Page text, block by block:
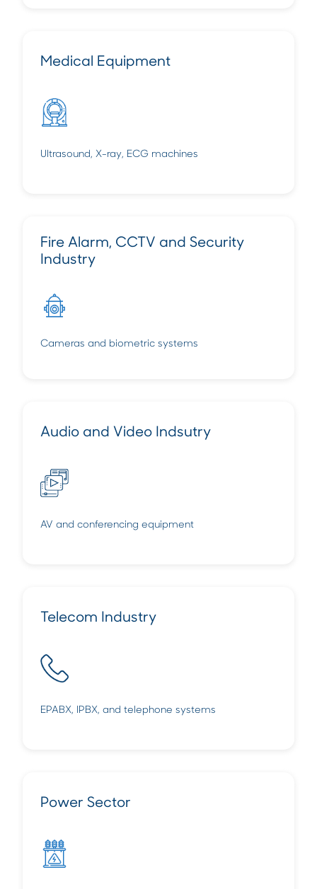
Medical Equipment
Ultrasound, X-ray, ECG machines
Fire Alarm, CCTV and Security
Industry
Cameras and biometric systems
Audio and Video Indsutry
AV and conferencing equipment
Telecom Industry
EPABX, IPBX, and telephone systems
Power Sector